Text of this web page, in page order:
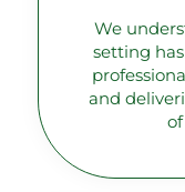
We
setting
and